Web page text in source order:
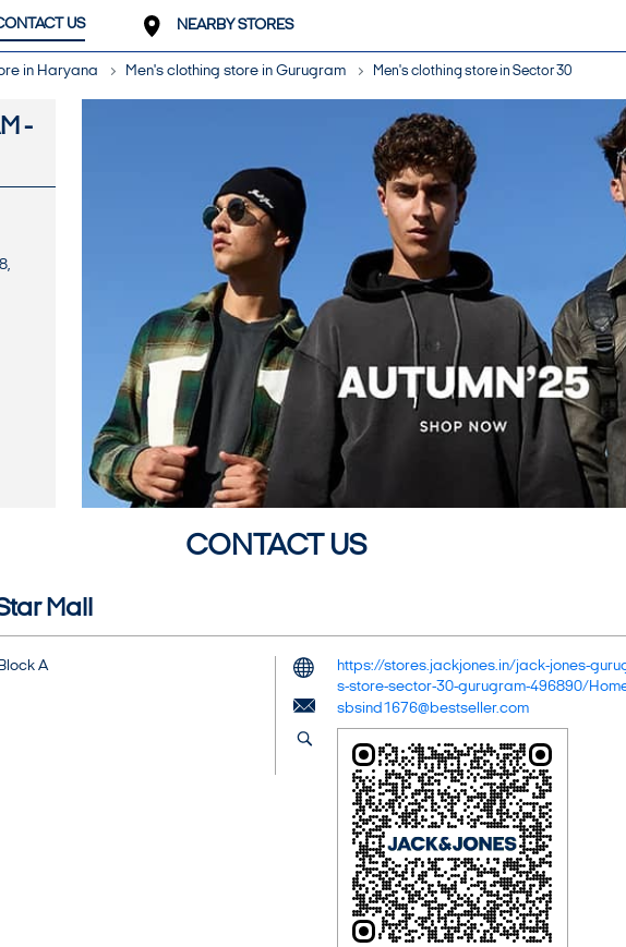
US NEARBY STORES
in Haryana Men's clothing store in Gurugram Men's clothing store in Sector 30
-
CONTACT US
Mall
A
https://stores.jackjones.in/jack-jones-
s-store-sector-30-gurugram-496890/
sbsind1676@bestseller.com